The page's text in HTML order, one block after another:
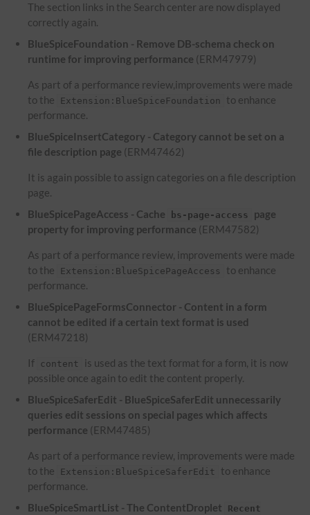
The section links in the Search center are now displayed
correctly again.
BlueSpiceFoundation - Remove DB-schema check on
runtime for improving performance (ERM47979)
As part of a performance review,improvements were made
to the
Extension:BlueSpiceFoundation
to enhance
performance.
BlueSpiceInsertCategory - Category cannot be set on a
file description page (ERM47462)
It is again possible to assign categories on a file description
page.
BlueSpicePageAccess - Cache
bs-page-access
page
property for improving performance (ERM47582)
As part of a performance review, improvements were made
to the
Extension:BlueSpicePageAccess
to enhance
performance.
BlueSpicePageFormsConnector - Content in a form
cannot be edited if a certain text format is used
(ERM47218)
If content
is used as the text format for a form, it is now
possible once again to edit the content properly.
BlueSpiceSaferEdit - BlueSpiceSaferEdit unnecessarily
queries edit sessions on special pages which affects
performance (ERM47485)
As part of a performance review, improvements were made
to the
Extension:BlueSpiceSaferEdit
to enhance
performance.
BlueSpiceSmartList - The ContentDroplet
Recent